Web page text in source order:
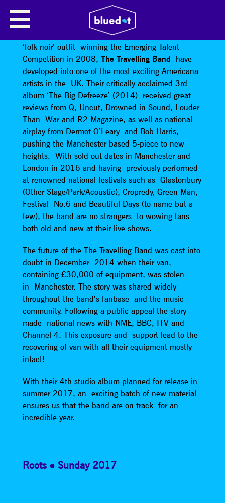
THE TRAVELLING BAND
Since their humble beginnings as a self proclaimed
‘folk noir’ outfit winning the Emerging Talent
Competition in 2008, The Travelling Band have
developed into one of the most exciting Americana
artists in the UK. Their critically acclaimed 3rd
album ‘The Big Defreeze’ (2014) received great
reviews from Q, Uncut, Drowned in Sound, Louder
Than War and R2 Magazine, as well as national
airplay from Dermot O’Leary and Bob Harris,
pushing the Manchester based 5-piece to new
heights. With sold out dates in Manchester and
London in 2016 and having previously performed
at renowned national festivals such as Glastonbury
(Other Stage/Park/Acoustic), Cropredy, Green Man,
Festival No.6 and Beautiful Days (to name but a
few), the band are no strangers to wowing fans
both old and new at their live shows.
The future of the The Travelling Band was cast into
doubt in December 2014 when their van,
containing £30,000 of equipment, was stolen
in Manchester. The story was shared widely
throughout the band’s fanbase and the music
community. Following a public appeal the story
made national news with NME, BBC, ITV and
Channel 4. This exposure and support lead to the
recovering of van with all their equipment mostly
intact!
With their 4th studio album planned for release in
summer 2017, an exciting batch of new material
ensures us that the band are on track for an
incredible year.
Roots Sunday 2017